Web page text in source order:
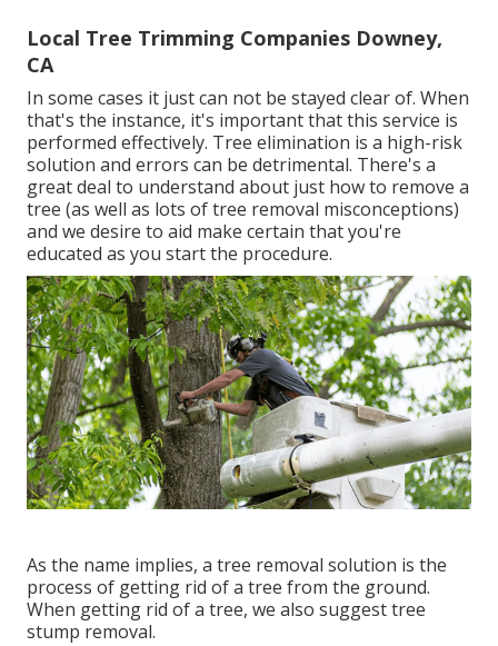
Local Tree Trimming Companies Downey,
CA
In some cases it just can not be stayed clear of. When
that's the instance, it's important that this service is
performed effectively. Tree elimination is a high-risk
solution and errors can be detrimental. There's a
great deal to understand about just how to remove a
tree (as well as lots oftree removal misconceptions)
and we desire to aid make certain that you're
educated as you start the procedure.
As the name implies, a tree removal solution is the
process of getting rid of a tree from the ground.
When getting rid of a tree, we also suggest tree
stump removal.